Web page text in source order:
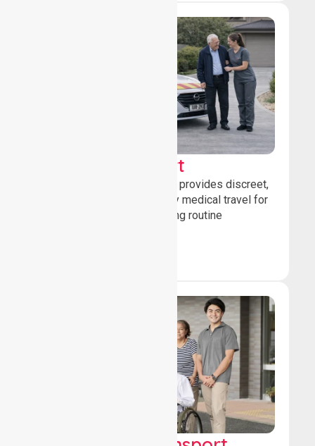
Sedan Transport
Our sedan transport service provides discreet,
comfortable non-emergency medical travel for
ambulatory patients attending routine